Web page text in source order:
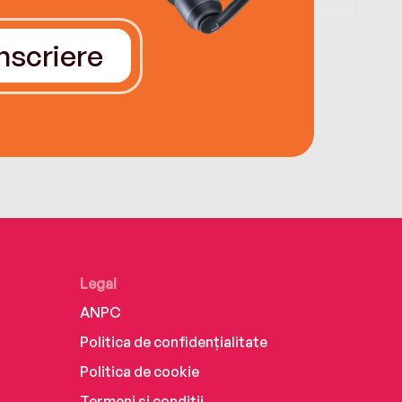
Legal
ANPC
Politica de confidențialitate
Politica de cookie